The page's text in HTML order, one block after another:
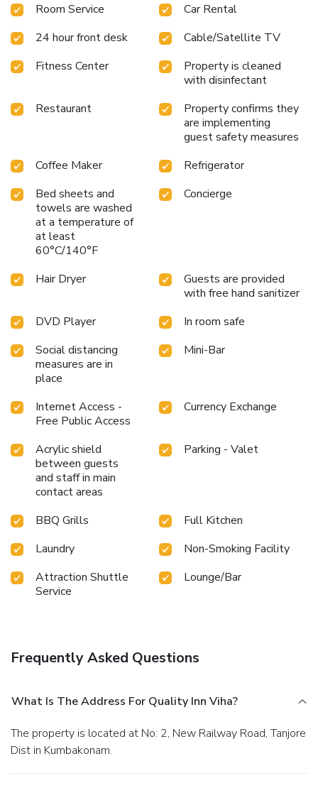
smoke, designated smoking zones can be found. At Quality
amenities and fittings to ensure a comfortable stay.Elevate
your experience at hotel with the knowledge that certain
rooms are equipped with air conditioning, ensuring a more
pleasant stay for you.Certain rooms boast in-room
amusement features such as daily newspaper, television
and cable TV, offering guests an enjoyable stay. In select
rooms within the hotel, a refrigerator, bottled water, a
your requirements when desired. It is worth noting that
bathrobes for your convenience. Begin your day carefree at
Quality Inn VIHA, as complimentary breakfast is offered for
your convenience. Begin your day feeling refreshed and
invigorated as you enjoy a delightful cup of quality coffee
available at the cafe situated within the hotel.At the hotel,
discerning guests can also enjoy on-site culinary facilities
like shared kitchen tailored to their preferences. During your
guarantees a delightful experience. Conclude your holiday
final days.
Room Service
Car Rental
24 hour front desk
Cable/Satellite TV
Fitness Center
Property is cleaned
with disinfectant
Restaurant
Property confirms they
are implementing
guest safety measures
Coffee Maker
Refrigerator
Bed sheets and
towels are washed
at a temperature of
at least
60°C/140°F
Concierge
Hair Dryer
Guests are provided
with free hand sanitizer
DVD Player
In room safe
Social distancing
measures are in
place
Mini-Bar
Internet Access -
Free Public Access
Currency Exchange
Acrylic shield
between guests
and staff in main
contact areas
Parking - Valet
BBQ Grills
Full Kitchen
Laundry
Non-Smoking Facility
Attraction Shuttle
Service
Lounge/Bar
Frequently Asked Questions
What Is The Address For Quality Inn Viha?
The property is located at No: 2, New Railway Road, Tanjore
Dist in Kumbakonam.